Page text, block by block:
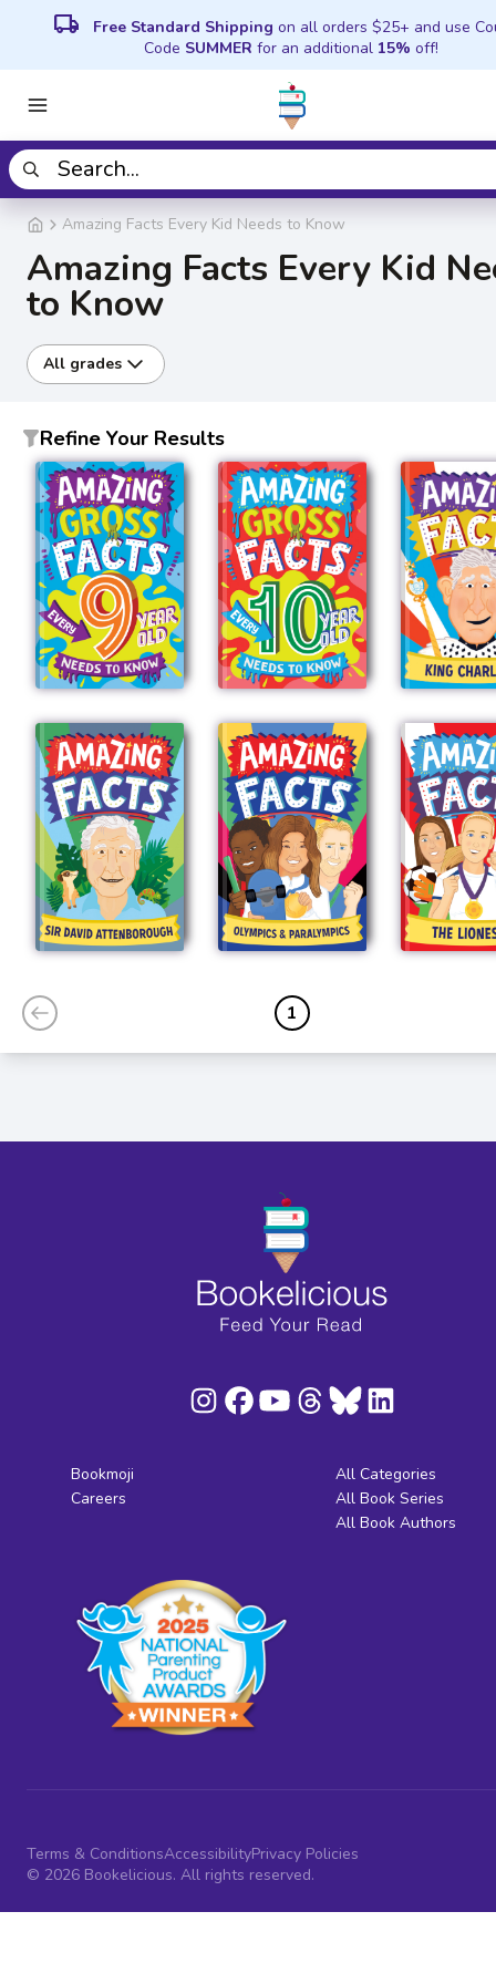
local_shipping Free Standard Shipping on all orders $25+ and use
Code SUMMER for an additional 15% off!
Amazing Facts Every Kid Needs to Know
Amazing Facts Every Kid
to Know
All grades
Refine Your Results
1
Bookmoji
Careers
All Categories
All Book Series
All Book Authors
Terms & ConditionsAccessibilityPrivacy Policies
© 2026 Bookelicious. All rights reserved.